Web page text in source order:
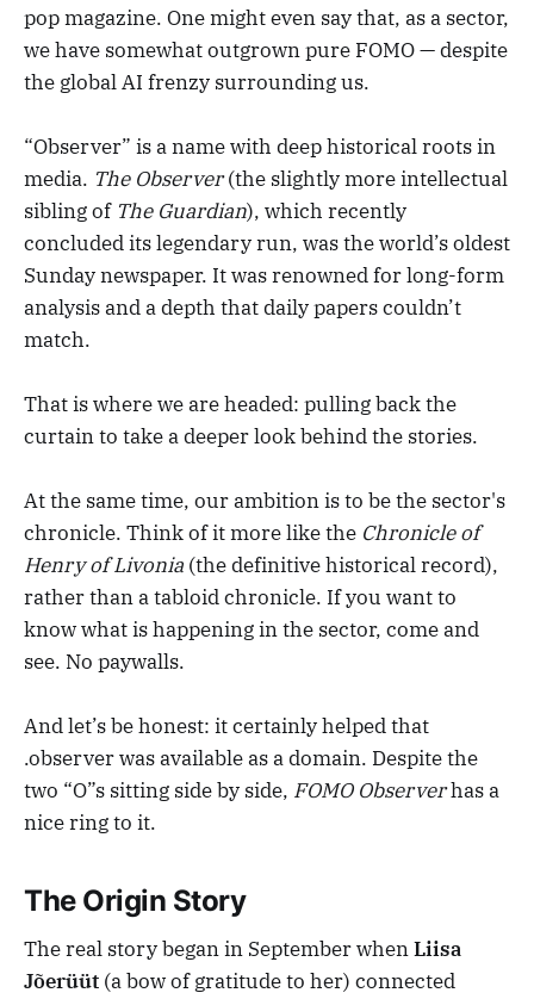
pop magazine. One might even say that, as a sector,
we have somewhat outgrown pure FOMO — despite
the global AI frenzy surrounding us.
“Observer” is a name with deep historical roots in
media. The Observer(the slightly more intellectual
sibling of The Guardian), which recently
concluded its legendary run, was the world’s oldest
Sunday newspaper. It was renowned for long-form
analysis and a depth that daily papers couldn’t
match.
That is where we are headed: pulling back the
curtain to take a deeper look behind the stories.
At the same time, our ambition is to be the sector's
chronicle. Think of it more like the Chronicle of
Henry of Livonia (the definitive historical record),
rather than a tabloid chronicle. If you want to
know what is happening in the sector, come and
see. No paywalls.
And let’s be honest: it certainly helped that
.observer was available as a domain. Despite the
two “O”s sitting side by side, FOMO Observerhas a
nice ring to it.
The Origin Story
The real story began in September whenLiisa
Jõerüüt (a bow of gratitude to her) connected